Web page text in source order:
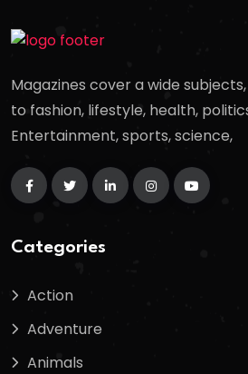
Magazines cover a wide
to fashion, lifestyle, health,
Entertainment, sports, science,
Categories
Action
Adventure
Animals